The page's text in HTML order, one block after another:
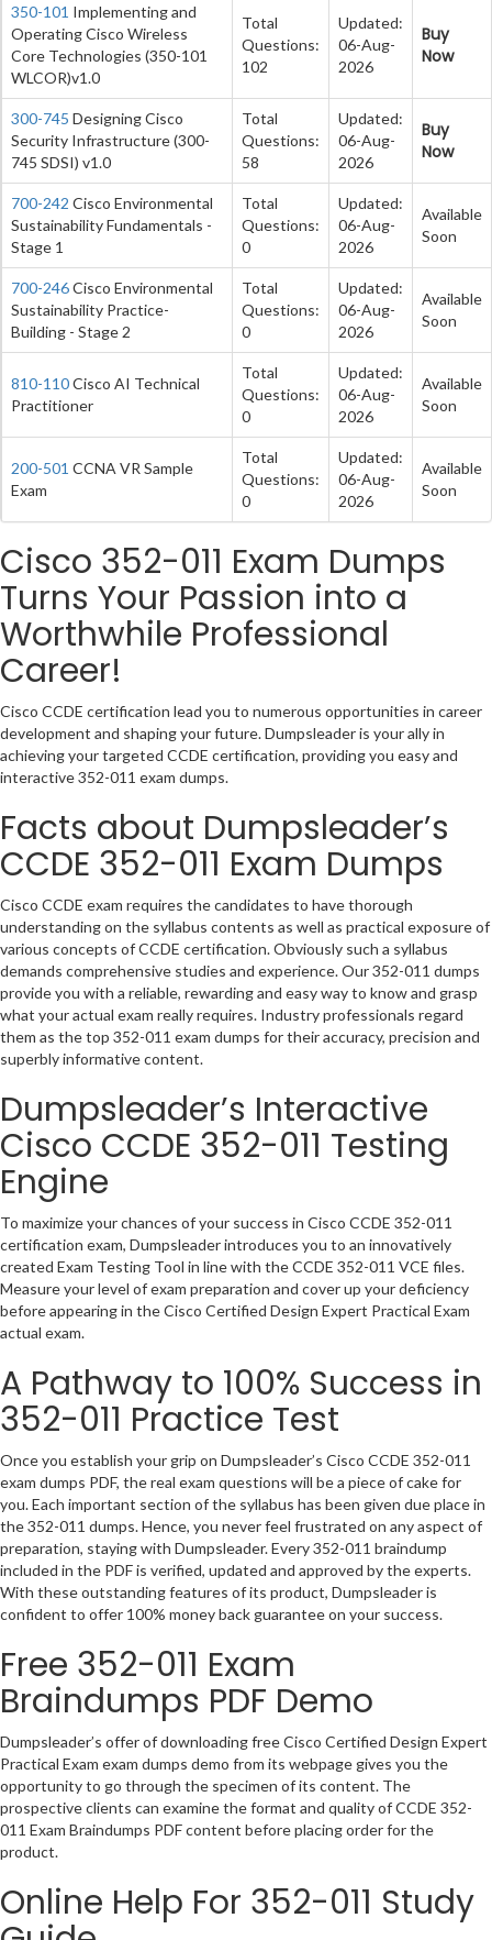
350-101 Implementing and
Operating Cisco Wireless
Core Technologies (350-101
WLCOR)v1.0
Total
Questions:
102
Updated:
06-Aug-
2026
Buy
Now
300-745 Designing Cisco
Security Infrastructure (300-
745 SDSI) v1.0
Total
Questions:
58
Updated:
06-Aug-
2026
Buy
Now
700-242 Cisco Environmental
Sustainability Fundamentals -
Stage 1
Total
Questions:
0
Updated:
06-Aug-
2026
Available
Soon
700-246Cisco Environmental
Sustainability Practice-
Building - Stage 2
Total
Questions:
0
Updated:
06-Aug-
2026
Available
Soon
810-110Cisco AI Technical
Practitioner
Total
Questions:
0
Updated:
06-Aug-
2026
Available
Soon
200-501 CCNA VR Sample
Exam
Total
Questions:
0
Updated:
06-Aug-
2026
Available
Soon
Cisco 352-011 Exam Dumps
Turns Your Passion into a
Worthwhile Professional
Career!
Cisco CCDE certification lead you to numerous opportunities in career
development and shaping your future. Dumpsleader is your ally in
achieving your targeted CCDE certification, providing you easy and
interactive 352-011 exam dumps.
Facts about Dumpsleader’s
CCDE 352-011 Exam Dumps
Cisco CCDE exam requires the candidates to have thorough
understanding on the syllabus contents as well as practical exposure of
various concepts of CCDE certification. Obviously such a syllabus
demands comprehensive studies and experience. Our 352-011 dumps
provide you with a reliable, rewarding and easy way to know and grasp
what your actual exam really requires. Industry professionals regard
them as the top 352-011 exam dumps for their accuracy, precision and
superbly informative content.
Dumpsleader’s Interactive
Cisco CCDE 352-011 Testing
Engine
To maximize your chances of your success in Cisco CCDE 352-011
certification exam, Dumpsleader introduces you to an innovatively
created Exam Testing Tool in line with the CCDE 352-011 VCE files.
Measure your level of exam preparation and cover up your deficiency
before appearing in the Cisco Certified Design Expert Practical Exam
actual exam.
A Pathway to 100% Success in
352-011 Practice Test
Once you establish your grip on Dumpsleader’s Cisco CCDE 352-011
exam dumps PDF, the real exam questions will be a piece of cake for
you. Each important section of the syllabus has been given due place in
the 352-011 dumps. Hence, you never feel frustrated on any aspect of
preparation, staying with Dumpsleader. Every 352-011 braindump
included in the PDF is verified, updated and approved by the experts.
With these outstanding features of its product, Dumpsleader is
confident to offer 100% money back guarantee on your success.
Free 352-011 Exam
Braindumps PDF Demo
Dumpsleader’s offer of downloading free Cisco Certified Design Expert
Practical Exam exam dumps demo from its webpage gives you the
opportunity to go through the specimen of its content. The
prospective clients can examine the format and quality of CCDE 352-
011 Exam Braindumps PDF content before placing order for the
product.
Online Help For 352-011 Study